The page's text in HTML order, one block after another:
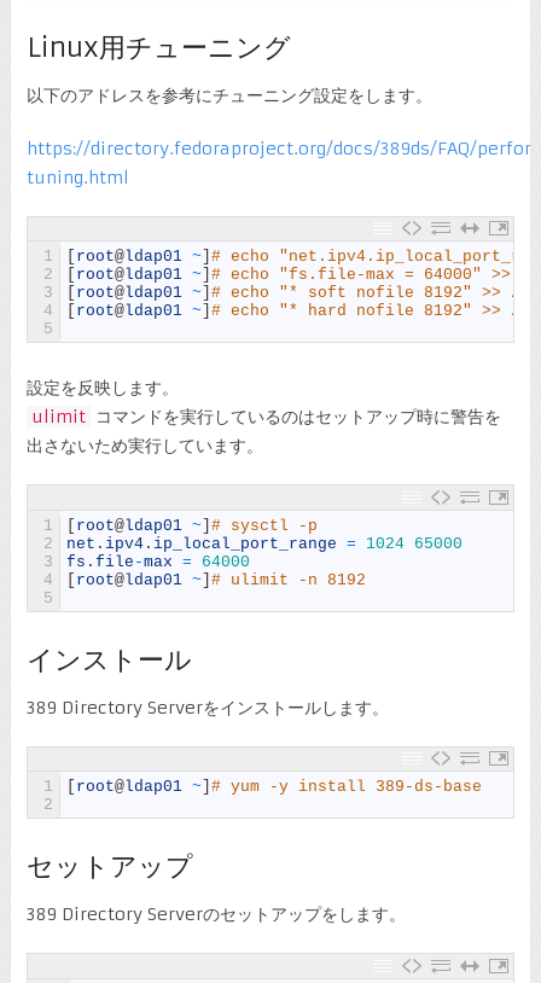
Linux用チューニング
以下のアドレスを参考にチューニング設定をします。
https://directory.fedoraproject.org/docs/389ds/FAQ/
tuning.html
1
2
3
4
5
root@ldap01 ~ # echo
root@ldap01 ~ # echo "fs.file-max = 64000" >> /
root@ldap01 ~ # echo "* soft nofile 8192" >> /
root@ldap01 ~ # echo "* hard nofile 8192" >> /
設定を反映します。
ulimit コマンドを実行しているのはセットアップ時に警告を
出さないため実行しています。
1
2
3
4
5
[ root@ldap01 ~] # sysctl -p
net . ipv4. ip_local_port_range = 1024
65000
fs . file -max =
64000
[ root@ldap01 ~] # ulimit -n 8192
インストール
389 Directory Serverをインストールします。
1
2
root@ldap01 ~ # yum -y install 389-ds-base
セットアップ
389 Directory Serverのセットアップをします。